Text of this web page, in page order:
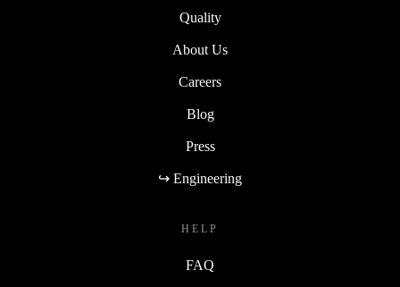
Quality
About Us
Careers
Blog
Press
↪ Engineering
HELP
FAQ